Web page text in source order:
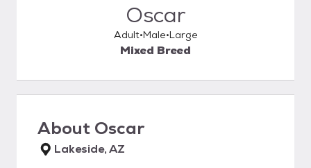
Oscar
Adult Male Large
Mixed Breed
About Oscar
Lakeside, AZ